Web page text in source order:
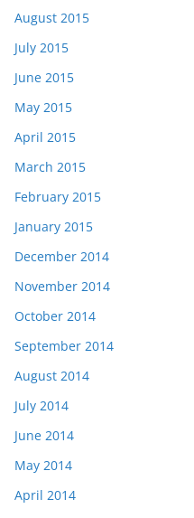
August 2015
July 2015
June 2015
May 2015
April 2015
March 2015
February 2015
January 2015
December 2014
November 2014
October 2014
September 2014
August 2014
July 2014
June 2014
May 2014
April 2014